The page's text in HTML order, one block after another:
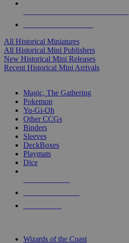
All Historical Miniatures
All Historical Mini Publishers
New Historical Mini Releases
Recent Historical Mini Arrivals
Magic, The Gathering
Pokemon
Yu-Gi-Oh
Other CCGs
Binders
Sleeves
DeckBoxes
Playmats
Dice
Wizards of the Coast